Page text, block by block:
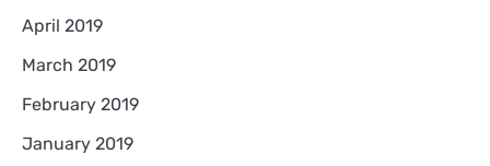
April 2019
March 2019
February 2019
January 2019